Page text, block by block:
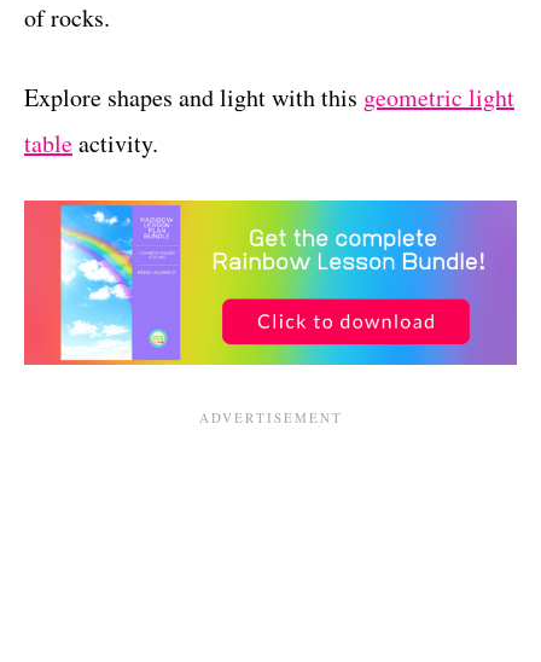
of rocks.
Explore shapes and light with this geometric light
tableactivity.